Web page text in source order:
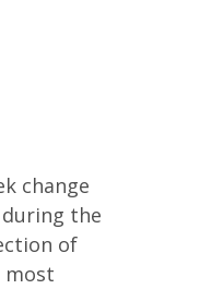
change
the
of
most